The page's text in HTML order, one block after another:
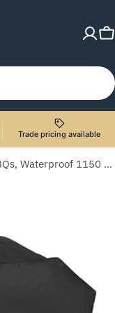
Trade pricing available
Black PVC Cover for BBQs, Waterproof 1150 x 920mm